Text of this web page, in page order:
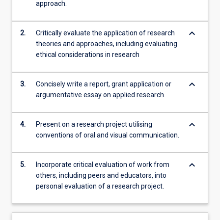
approach.
2.
Critically evaluate the application of research
theories and approaches, including evaluating
ethical considerations in research
keyboard_arrow_down
3.
Concisely write a report, grant application or
argumentative essay on applied research.
keyboard_arrow_down
4.
Present on a research project utilising
conventions of oral and visual communication.
keyboard_arrow_down
5.
Incorporate critical evaluation of work from
others, including peers and educators, into
personal evaluation of a research project.
keyboard_arrow_down